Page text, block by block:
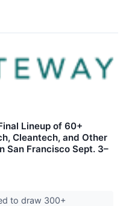
Lineup of 60+
Cleantech, and Other
San Francisco Sept. 3–
to draw 300+